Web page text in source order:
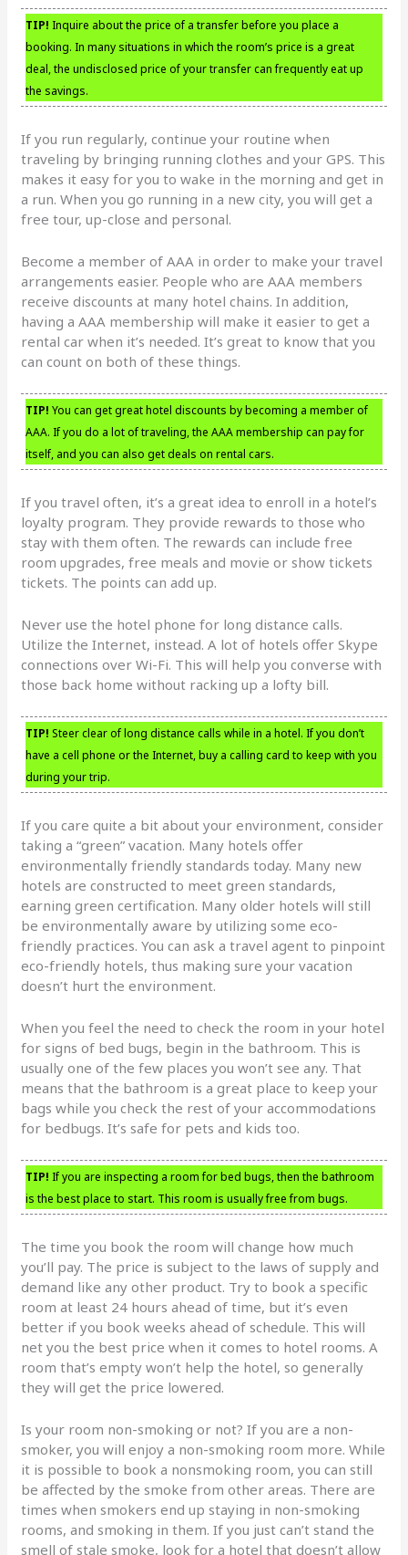
TIP! Inquire about the price of a transfer before you place a
booking. In many situations in which the room’s price is a great
deal, the undisclosed price of your transfer can frequently eat up
the savings.
If you run regularly, continue your routine when
traveling by bringing running clothes and your GPS. This
makes it easy for you to wake in the morning and get in
a run. When you go running in a new city, you will get a
free tour, up-close and personal.
Become a member of AAA in order to make your travel
arrangements easier. People who are AAA members
receive discounts at many hotel chains. In addition,
having a AAA membership will make it easier to get a
rental car when it’s needed. It’s great to know that you
can count on both of these things.
TIP! You can get great hotel discounts by becoming a member of
AAA. If you do a lot of traveling, the AAA membership can pay for
itself, and you can also get deals on rental cars.
If you travel often, it’s a great idea to enroll in a hotel’s
loyalty program. They provide rewards to those who
stay with them often. The rewards can include free
room upgrades, free meals and movie or show tickets
tickets. The points can add up.
Never use the hotel phone for long distance calls.
Utilize the Internet, instead. A lot of hotels offer Skype
connections over Wi-Fi. This will help you converse with
those back home without racking up a lofty bill.
TIP! Steer clear of long distance calls while in a hotel. If you don’t
have a cell phone or the Internet, buy a calling card to keep with you
during your trip.
If you care quite a bit about your environment, consider
taking a “green” vacation. Many hotels offer
environmentally friendly standards today. Many new
hotels are constructed to meet green standards,
earning green certification. Many older hotels will still
be environmentally aware by utilizing some eco-
friendly practices. You can ask a travel agent to pinpoint
eco-friendly hotels, thus making sure your vacation
doesn’t hurt the environment.
When you feel the need to check the room in your hotel
for signs of bed bugs, begin in the bathroom. This is
usually one of the few places you won’t see any. That
means that the bathroom is a great place to keep your
bags while you check the rest of your accommodations
for bedbugs. It’s safe for pets and kids too.
TIP! If you are inspecting a room for bed bugs, then the bathroom
is the best place to start. This room is usually free from bugs.
The time you book the room will change how much
you’ll pay. The price is subject to the laws of supply and
demand like any other product. Try to book a specific
room at least 24 hours ahead of time, but it’s even
better if you book weeks ahead of schedule. This will
net you the best price when it comes to hotel rooms. A
room that’s empty won’t help the hotel, so generally
they will get the price lowered.
Is your room non-smoking or not? If you are a non-
smoker, you will enjoy a non-smoking room more. While
it is possible to book a nonsmoking room, you can still
be affected by the smoke from other areas. There are
times when smokers end up staying in non-smoking
rooms, and smoking in them. If you just can’t stand the
smell of stale smoke, look for a hotel that doesn’t allow